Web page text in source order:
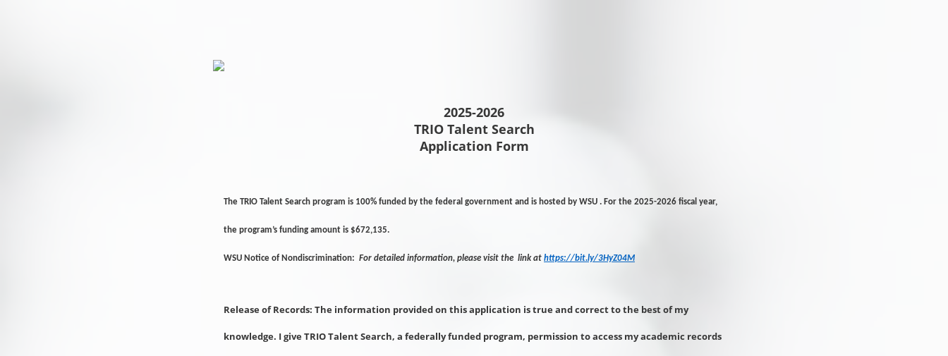
2025-2026
TRIO Talent Search
Application Form
The TRIO Talent Search program is 100% funded by the federal government and is hosted by WSU . For the 2025-2026 fiscal year,
the program’s funding amount is $672,135.
WSU Notice of Nondiscrimination: For detailed information, please visit the link at https://bit.ly/3HyZ04M
Release of Records: The information provided on this application is true and correct to the best of my
knowledge. I give TRIO Talent Search, a federally funded program, permission to access my academic records